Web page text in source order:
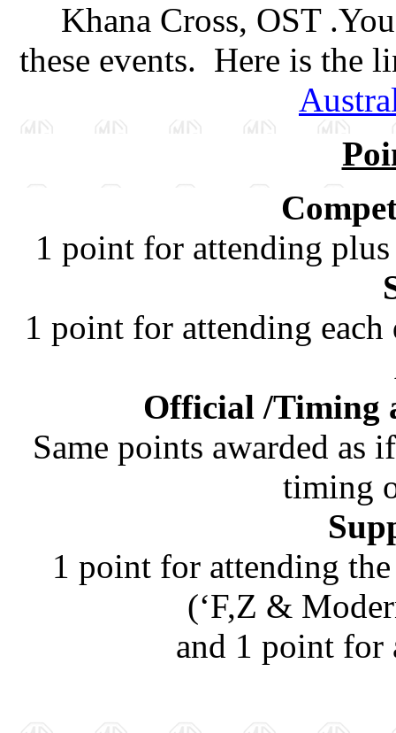
Khana Cross, OST
these events. Here is the
1 point for attending
1 point for attending
Official /Timing
Same points awarded as
timing
1 point for attending
(‘F,Z &
and 1 point for